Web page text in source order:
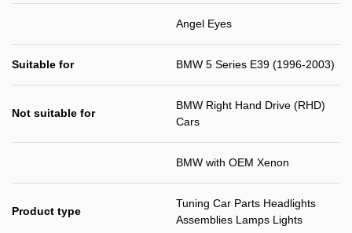
Angel Eyes
Suitable for BMW 5 Series E39 (1996-2003)
Not suitable for
BMW Right Hand Drive (RHD)
Cars
BMW with OEM Xenon
Product type
Tuning Car Parts Headlights
Assemblies Lamps Lights